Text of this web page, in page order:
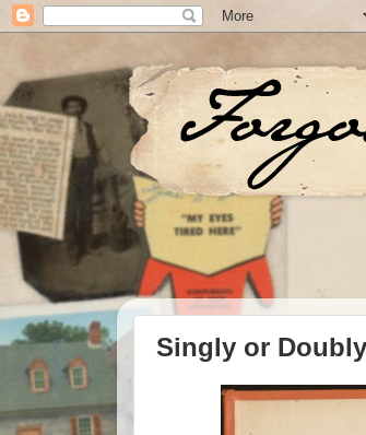
Singly or Doubly